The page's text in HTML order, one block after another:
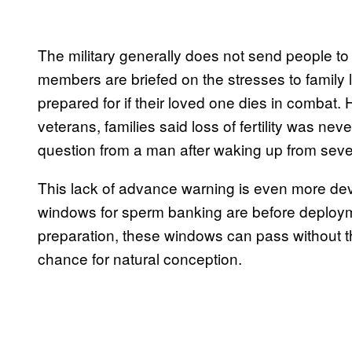
The military generally does not send people
members are briefed on the stresses to
prepared for if their loved one dies in
veterans, families said loss of fertility was
question from a man after waking up from
This lack of advance warning is even more
windows for sperm banking are before
preparation, these windows can pass
chance for natural conception.